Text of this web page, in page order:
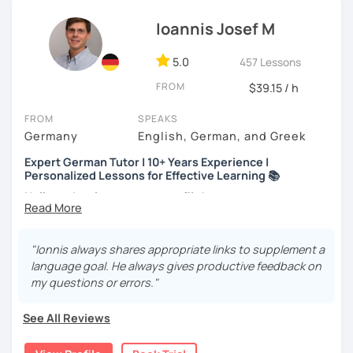
lessonsto fit your needs.
If you're interested, why not book a trial lesson? I’d love to
help you reach your goals!
Ioannis Josef M
5.0 457 Lessons
FROM $39.15 / h
FROM
Germany
SPEAKS
English, German, and Greek
Expert German Tutor | 10+ Years Experience |
Personalized Lessons for Effective Learning 📚
Hello and welcome to my profile!
I’m a native German speaker and a passionate language
teacher. I completed my Master’s in German as a Foreign
Language at Philipps-Universität Marburg (Germany) and
also hold a Bachelor’s degree in Music Education,
"Ionnis always shares appropriate links to supplement a
language goal. He always gives productive feedback on
my questions or errors."
See All Reviews